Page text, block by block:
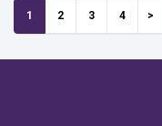
1 2 3 4